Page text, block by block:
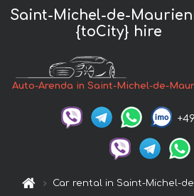
Saint-Michel-de-
{toCity} hire
Auto-Arenda in Saint-Michel-de-
Car rental in Saint-Michel-